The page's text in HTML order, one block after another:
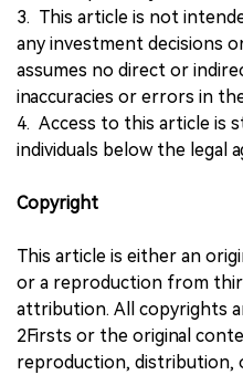
3. This article is not
any investment decisions
assumes no direct or
inaccuracies or errors in
4. Access to this article is
individuals below the legal
Copyright
This article is either an
or a reproduction from
attribution. All copyrights
2Firsts or the original
reproduction,